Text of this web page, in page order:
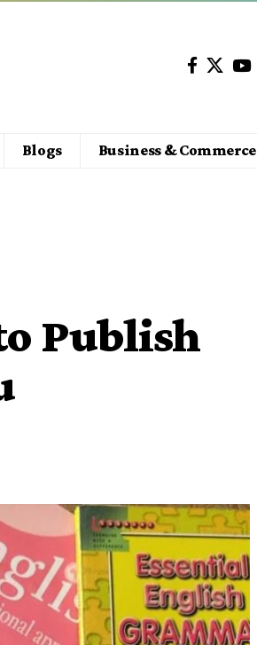
Blogs Business & Commerce
Publish